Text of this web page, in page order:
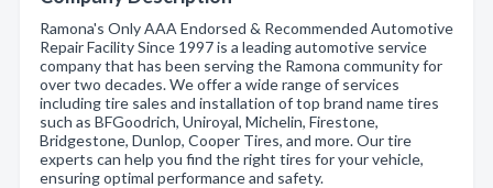
Ramona's Only AAA Endorsed & Recommended Automotive
Repair Facility Since 1997 is a leading automotive service
company that has been serving the Ramona community for
over two decades. We offer a wide range of services
including tire sales and installation of top brand name tires
such as BFGoodrich, Uniroyal, Michelin, Firestone,
Bridgestone, Dunlop, Cooper Tires, and more. Our tire
experts can help you find the right tires for your vehicle,
ensuring optimal performance and safety.